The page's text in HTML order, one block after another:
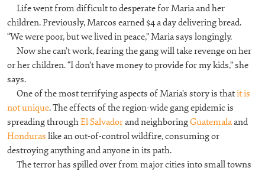
Life went from difficult to desperate for Maria and her
children. Previously, Marcos earned $4 a day delivering bread.
“We were poor, but we lived in peace,” Maria says longingly.
Now she can’t work, fearing the gang will take revenge on her
or her children. “I don’t have money to provide for my kids,” she
says.
One of the most terrifying aspects of Maria’s story is thatit is
not unique. The effects of the region-wide gang epidemic is
spreading throughEl Salvadorand neighboringGuatemalaand
Honduras like an out-of-control wildfire, consuming or
destroying anything and anyone in its path.
The terror has spilled over from major cities into small towns